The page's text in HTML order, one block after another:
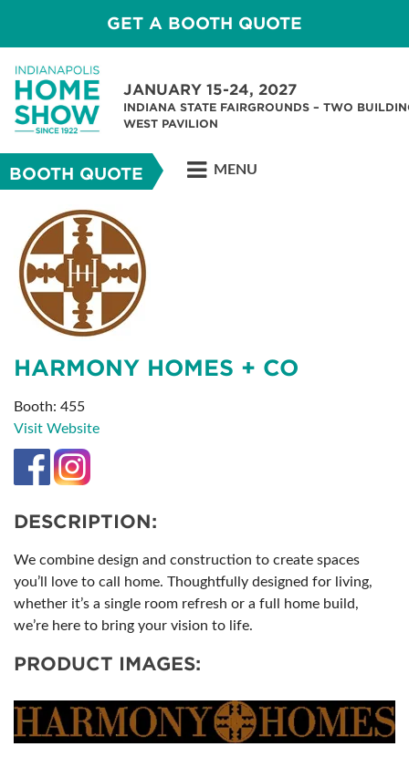
GET A BOOTH QUOTE
JANUARY 15-24, 2027
INDIANA STATE FAIRGROUNDS – TWO
WEST PAVILION
BOOTH QUOTE MENU
HARMONY HOMES + CO
Booth: 455
Visit Website
DESCRIPTION:
We combine design and construction to create spaces
you’ll love to call home. Thoughtfully designed for living,
whether it’s a single room refresh or a full home build,
we’re here to bring your vision to life.
PRODUCT IMAGES: